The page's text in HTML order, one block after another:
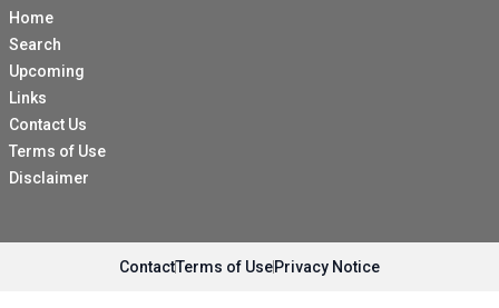
Home
Search
Upcoming
Links
Contact Us
Terms of Use
Disclaimer
ContactTerms of UsePrivacy Notice